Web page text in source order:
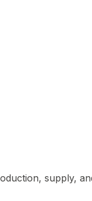
supply,